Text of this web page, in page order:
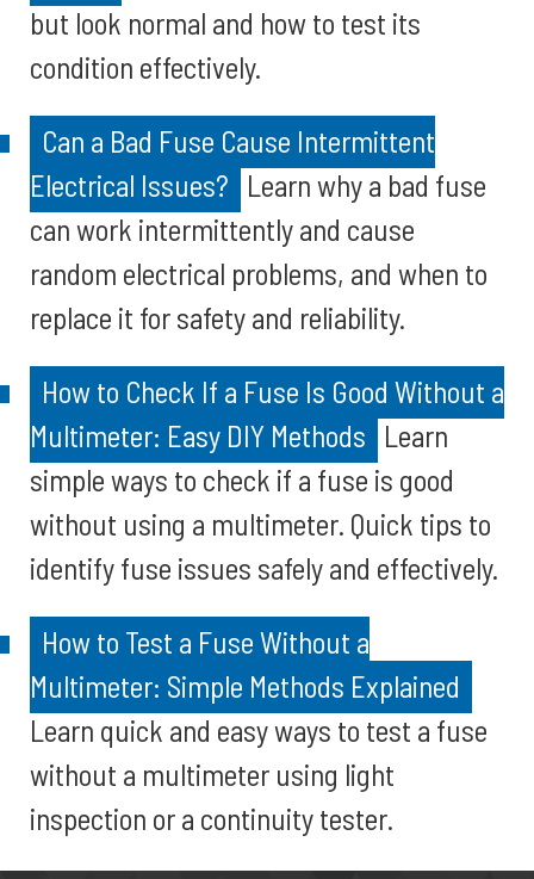
but look normal and how to test its
condition effectively.
Can a Bad Fuse Cause Intermittent
Electrical Issues? Learn why a bad fuse
can work intermittently and cause
random electrical problems, and when to
replace it for safety and reliability.
How to Check If a Fuse Is Good Without a
Multimeter: Easy DIY Methods Learn
simple ways to check if a fuse is good
without using a multimeter. Quick tips to
identify fuse issues safely and effectively.
How to Test a Fuse Without a
Multimeter: Simple Methods Explained
Learn quick and easy ways to test a fuse
without a multimeter using light
inspection or a continuity tester.